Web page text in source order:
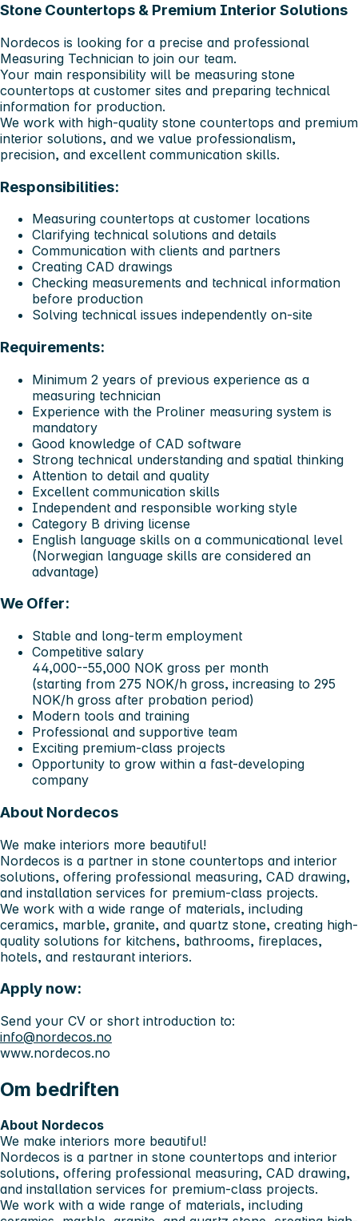
Stone Countertops & Premium Interior Solutions
Nordecos is looking for a precise and professional
Measuring Technician to join our team.
Your main responsibility will be measuring stone
countertops at customer sites and preparing technical
information for production.
We work with high-quality stone countertops and premium
interior solutions, and we value professionalism,
precision, and excellent communication skills.
Responsibilities:
Measuring countertops at customer locations
Clarifying technical solutions and details
Communication with clients and partners
Creating CAD drawings
Checking measurements and technical information
before production
Solving technical issues independently on-site
Requirements:
Minimum 2 years of previous experience as a
measuring technician
Experience with the Proliner measuring system is
mandatory
Good knowledge of CAD software
Strong technical understanding and spatial thinking
Attention to detail and quality
Excellent communication skills
Independent and responsible working style
Category B driving license
English language skills on a communicational level
(Norwegian language skills are considered an
advantage)
We Offer:
Stable and long-term employment
Competitive salary
44,000--55,000 NOK gross per month
(starting from 275 NOK/h gross, increasing to 295
NOK/h gross after probation period)
Modern tools and training
Professional and supportive team
Exciting premium-class projects
Opportunity to grow within a fast-developing
company
About Nordecos
We make interiors more beautiful!
Nordecos is a partner in stone countertops and interior
solutions, offering professional measuring, CAD drawing,
and installation services for premium-class projects.
We work with a wide range of materials, including
ceramics, marble, granite, and quartz stone, creating high-
quality solutions for kitchens, bathrooms, fireplaces,
hotels, and restaurant interiors.
Apply now:
Send your CV or short introduction to:
info@nordecos.no
www.nordecos.no
Om bedriften
About Nordecos
We make interiors more beautiful!
Nordecos is a partner in stone countertops and interior
solutions, offering professional measuring, CAD drawing,
and installation services for premium-class projects.
We work with a wide range of materials, including